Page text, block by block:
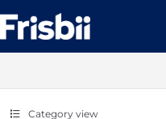
Documentation Index
Fetch the complete
Use this file to discover all
Category view